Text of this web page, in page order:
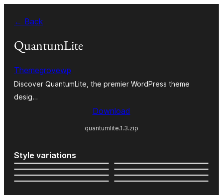
content
← Back
QuantumLite
Themegrovewp
Discover QuantumLite, the premier WordPress theme
desig…
Download
quantumlite.1.3.zip
Style variations